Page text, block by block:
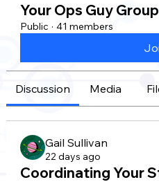
Your Ops Guy Group
Public · 41 members
Discussion Media
Gail Sullivan
22 days ago
Coordinating Your